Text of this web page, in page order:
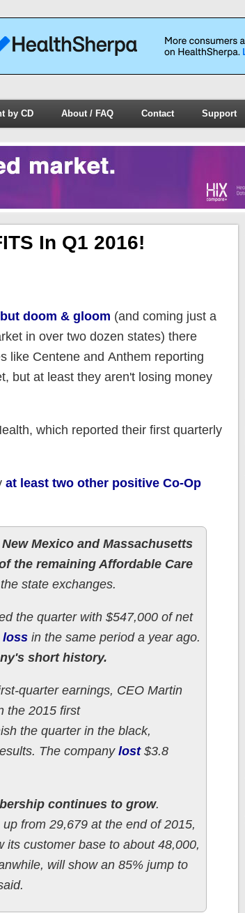
by CD About / FAQ Contact Support
In Q1 2016!
doom & gloom (and coming just a
in over two dozen states) there
like Centene and Anthem reporting
but at least they aren't losing money
which reported their first quarterly
at least two other positive Co-Op
Mexico and Massachusetts
the remaining Affordable Care
state exchanges.
the quarter with $547,000 of net
lossin the same period a year ago.
short history.
quarter earnings, CEO Martin
the 2015 first
the quarter in the black,
The company lost$3.8
continues to grow.
from 29,679 at the end of 2015,
its customer base to about 48,000,
will show an 85% jump to